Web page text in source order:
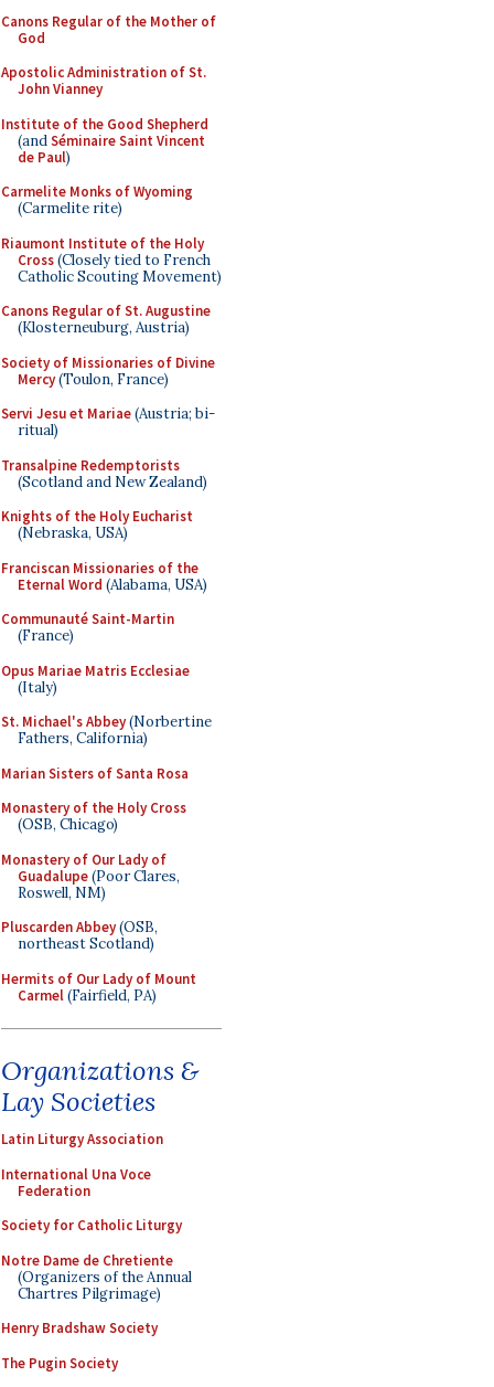
Canons Regular of the Mother of
God
Apostolic Administration of St.
John Vianney
Institute of the Good Shepherd
(andSéminaire Saint Vincent
de Paul)
Carmelite Monks of Wyoming
(Carmelite rite)
Riaumont Institute of the Holy
Cross(Closely tied to French
Catholic Scouting Movement)
Canons Regular of St. Augustine
(Klosterneuburg, Austria)
Society of Missionaries of Divine
Mercy(Toulon, France)
Servi Jesu et Mariae(Austria; bi-
ritual)
Transalpine Redemptorists
(Scotland and New Zealand)
Knights of the Holy Eucharist
(Nebraska, USA)
Franciscan Missionaries of the
Eternal Word (Alabama, USA)
Communauté Saint-Martin
(France)
Opus Mariae Matris Ecclesiae
(Italy)
St. Michael's Abbey(Norbertine
Fathers, California)
Marian Sisters of Santa Rosa
Monastery of the Holy Cross
(OSB, Chicago)
Monastery of Our Lady of
Guadalupe(Poor Clares,
Roswell, NM)
Pluscarden Abbey(OSB,
northeast Scotland)
Hermits of Our Lady of Mount
Carmel(Fairfield, PA)
Organizations &
Lay Societies
Latin Liturgy Association
International Una Voce
Federation
Society for Catholic Liturgy
Notre Dame de Chretiente
(Organizers of the Annual
Chartres Pilgrimage)
Henry Bradshaw Society
The Pugin Society